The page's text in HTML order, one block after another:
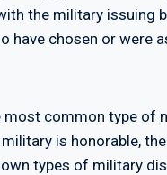
the military issuing
have chosen or were
most common type of
is honorable,
types of military